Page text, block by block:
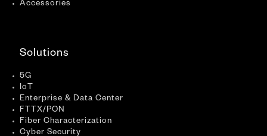
Accessories
Solutions
5G
IoT
Enterprise & Data Center
FTTX/PON
Fiber Characterization
Cyber Security